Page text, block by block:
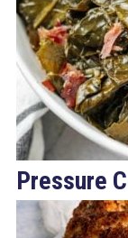
Pressure